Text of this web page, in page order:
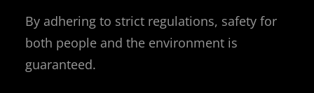
By adhering to strict regulations, safety for
both people and the environment is
guaranteed.